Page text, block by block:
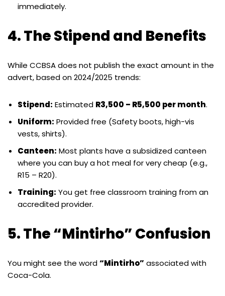
immediately.
4. The Stipend and Benefits
While CCBSA does not publish the exact amount in the
advert, based on 2024/2025 trends:
Stipend: Estimated R3,500 – R5,500 per month.
Uniform: Provided free (Safety boots, high-vis
vests, shirts).
Canteen: Most plants have a subsidized canteen
where you can buy a hot meal for very cheap (e.g.,
R15 – R20).
Training: You get free classroom training from an
accredited provider.
5. The “Mintirho” Confusion
You might see the word“Mintirho” associated with
Coca-Cola.